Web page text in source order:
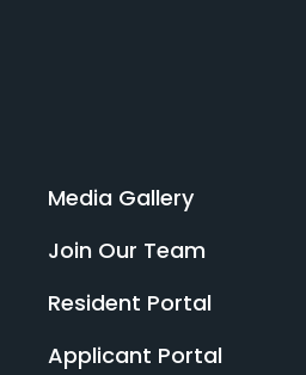
Media Gallery
Join Our Team
Resident Portal
Applicant Portal